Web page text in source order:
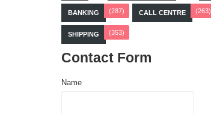
BANKING (287) CALL CENTRE (263)
SHIPPING (353)
Contact Form
Name